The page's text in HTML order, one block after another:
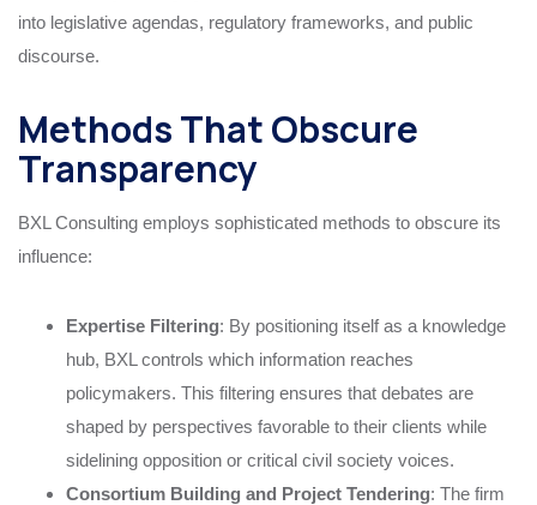
into legislative agendas, regulatory frameworks, and public
discourse.
Methods That Obscure
Transparency
BXL Consulting employs sophisticated methods to obscure its
influence:
Expertise Filtering: By positioning itself as a knowledge
hub, BXL controls which information reaches
policymakers. This filtering ensures that debates are
shaped by perspectives favorable to their clients while
sidelining opposition or critical civil society voices.
Consortium Building and Project Tendering: The firm